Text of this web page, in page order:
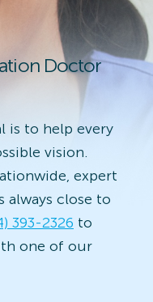
Doctor
is to help every
vision.
expert
always close to
393-2326 to
one of our